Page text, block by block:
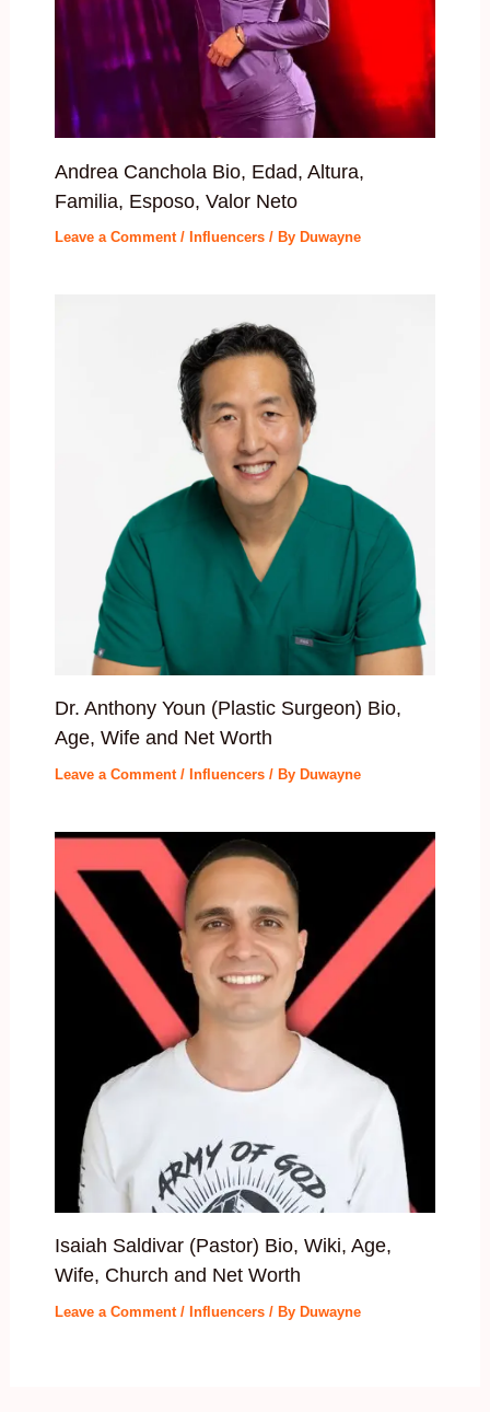
Andrea Canchola Bio, Edad, Altura,
Familia, Esposo, Valor Neto
Leave a Comment / Influencers/ By Duwayne
Dr. Anthony Youn (Plastic Surgeon) Bio,
Age, Wife and Net Worth
Leave a Comment / Influencers/ By Duwayne
Isaiah Saldivar (Pastor) Bio, Wiki, Age,
Wife, Church and Net Worth
Leave a Comment / Influencers/ By Duwayne